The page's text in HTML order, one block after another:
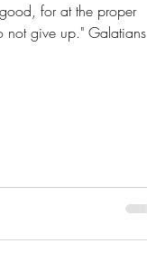
for at the proper
not give up." Galatians